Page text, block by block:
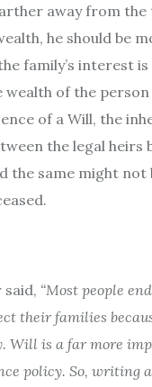
away from
he should be
family’s interest
wealth of the
of a Will, the
the legal heirs
the same might
“Most people
their families
Will is a far more
policy. So, writing